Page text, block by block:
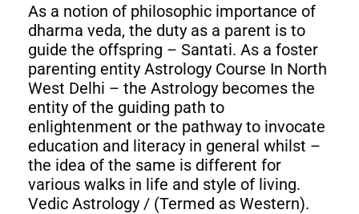
As a notion of philosophic importance of
dharma veda, the duty as a parent is to
guide the offspring – Santati. As a foster
parenting entity Astrology Course In North
West Delhi – the Astrology becomes the
entity of the guiding path to
enlightenment or the pathway to invocate
education and literacy in general whilst –
the idea of the same is different for
various walks in life and style of living.
Vedic Astrology / (Termed as Western).